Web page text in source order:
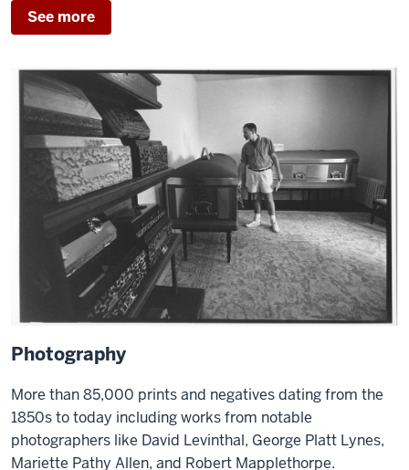
See more
Photography
More than 85,000 prints and negatives dating from the
1850s to today including works from notable
photographers like David Levinthal, George Platt Lynes,
Mariette Pathy Allen, and Robert Mapplethorpe.